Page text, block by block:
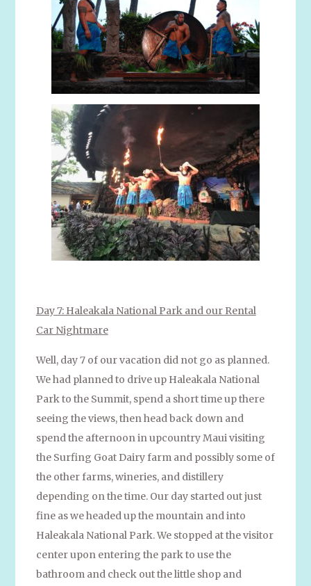
Day 7: Haleakala National Park and our Rental
Car Nightmare
Well, day 7 of our vacation did not go as planned.
We had planned to drive up Haleakala National
Park to the Summit, spend a short time up there
seeing the views, then head back down and
spend the afternoon in upcountry Maui visiting
the Surfing Goat Dairy farm and possibly some of
the other farms, wineries, and distillery
depending on the time. Our day started out just
fine as we headed up the mountain and into
Haleakala National Park. We stopped at the visitor
center upon entering the park to use the
bathroom and check out the little shop and